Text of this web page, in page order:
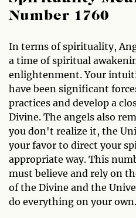
Number 1760
In terms of spirituality,
a time of spiritual
enlightenment. Your
have been significant
practices and develop a
Divine. The angels also
you don't realize it, the
your favor to direct your
appropriate way. This
must believe and rely on
of the Divine and the
do everything on your own.